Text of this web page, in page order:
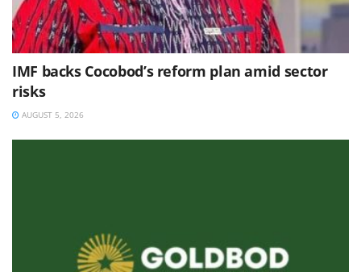
IMF backs Cocobod’s reform plan amid sector
risks
AUGUST 5, 2026